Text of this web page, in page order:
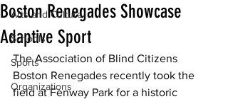
Arts and Culture
Schools
Sports
Organizations
Boston Renegades Showcase
Adaptive Sport
The Association of Blind Citizens
Boston Renegades recently took the
field at Fenway Park for a historic